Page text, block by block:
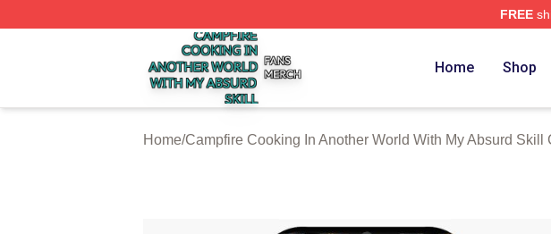
FREE
Campfire Cooking In Another World With My Absurd Skill Shop ⚡️ Officially
Home Shop
Home/Campfire Cooking In Another World With My Absurd Skill